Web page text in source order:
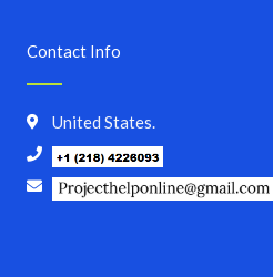
Contact Info
United States.